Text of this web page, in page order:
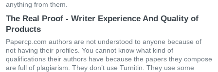
anything from them.
The Real Proof - Writer Experience And Quality of
Products
Papercp.com authors are not understood to anyone because of
not having their profiles. You cannot know what kind of
qualifications their authors have because the papers they compose
are full of plagiarism. They don’t use Turnitin. They use some